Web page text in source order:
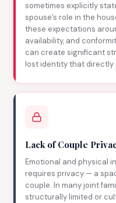
sometimes explicitly
spouse’s role in the
these expectations
availability, and
can create significant
lost identity that directly
Lack of Couple
Emotional and physical
requires privacy — a
couple. In many joint
structurally limited or